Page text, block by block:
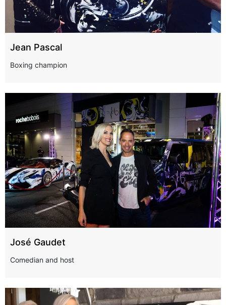
Jean Pascal
Boxing champion
José Gaudet
Comedian and host